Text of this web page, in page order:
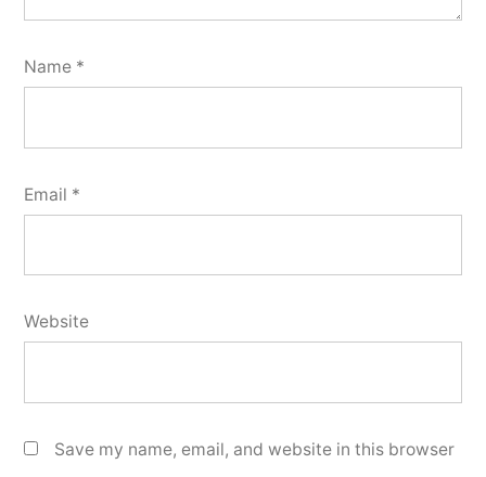
Name *
Email *
Website
Save my name, email, and website in this browser